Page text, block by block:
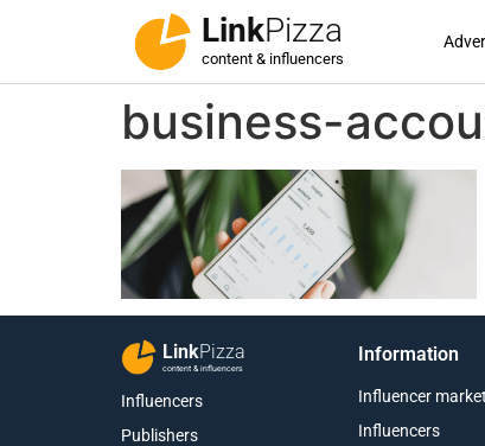
LinkPizza
content & influencers
business-
LinkPizza
content & influencers
Influencers
Publishers
Information
Influencer
Influencers